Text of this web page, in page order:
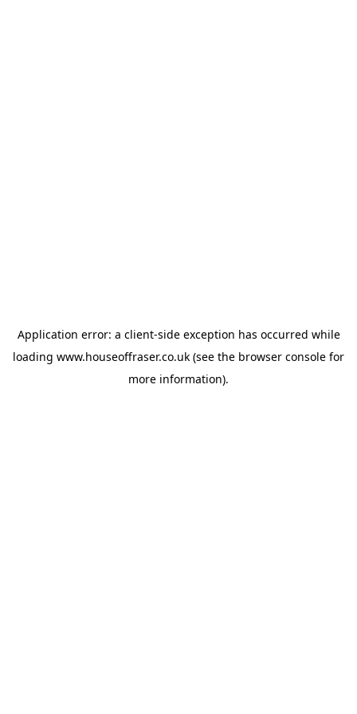
Application error: a client-side exception has occurred while
loading www.houseoffraser.co.uk (see the browser console for
more information).